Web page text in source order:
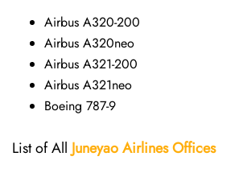
Airbus A320-200
Airbus A320neo
Airbus A321-200
Airbus A321neo
Boeing 787-9
List of All Juneyao Airlines Offices